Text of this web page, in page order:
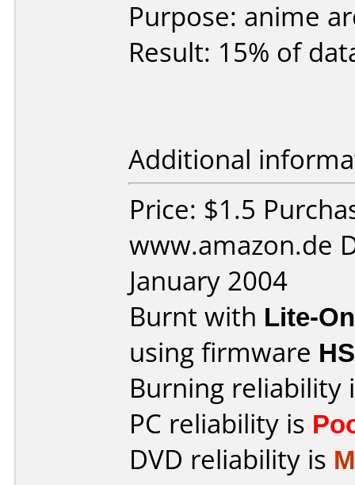
Purpose: anime
Result: 15% of
Additional
Price: $1.5
www.amazon.de
January 2004
Burnt with Lite-
using firmware
Burning reliability
PC reliability is
DVD reliability is